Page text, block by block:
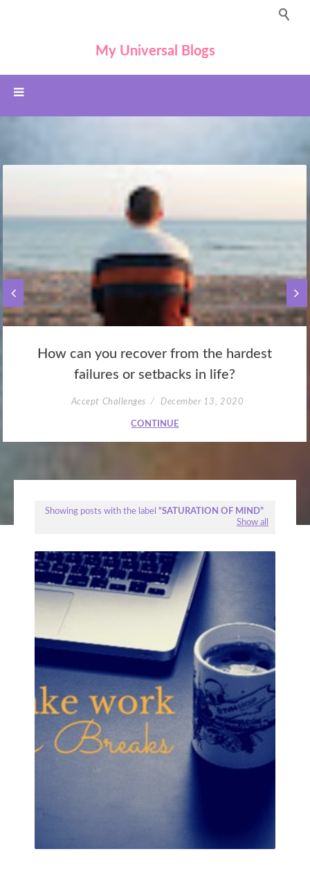
My Universal Blogs
How can you recover from the hardest
failures or setbacks in life?
Accept Challenges December 13, 2020
CONTINUE
Showing posts with the label
SATURATION OF MIND
Show all